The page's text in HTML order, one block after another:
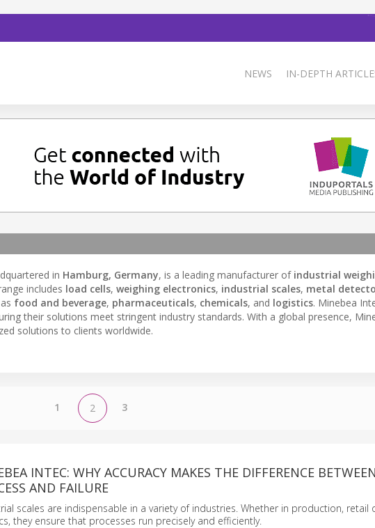
NEWS IN-DEPTH
in Hamburg, Germany, is a leading manufacturer of industrial
includes load cells, weighing electronics, industrial scales, metal
food and beverage, pharmaceuticals, chemicals, and logistics. Minebea
their solutions meet stringent industry standards. With a global presence,
solutions to clients worldwide.
1 2 3
INTEC: WHY ACCURACY MAKES THE DIFFERENCE BETWEEN
AND FAILURE
scales are indispensable in a variety of industries. Whether in production, retail
they ensure that processes run precisely and efficiently.